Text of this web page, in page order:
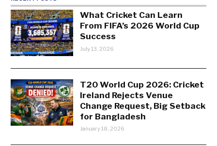
What Cricket Can Learn
From FIFA’s 2026 World Cup
Success
July 13, 2026
T20 World Cup 2026: Cricket
Ireland Rejects Venue
Change Request, Big Setback
for Bangladesh
January 18, 2026